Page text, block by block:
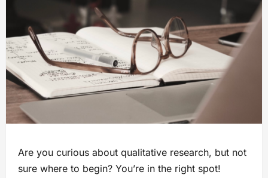
Are you curious about qualitative research, but not
sure where to begin? You’re in the right spot!